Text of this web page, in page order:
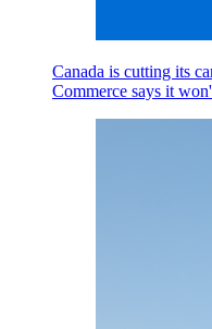
Canada is cutting its
Commerce says it